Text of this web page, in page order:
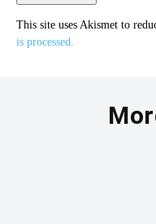
This site uses Akismet to
is processed.